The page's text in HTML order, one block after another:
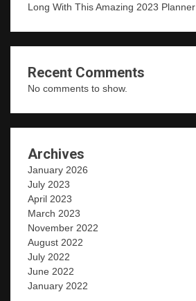
Long With This Amazing 2023 Planner
Recent Comments
No comments to show.
Archives
January 2026
July 2023
April 2023
March 2023
November 2022
August 2022
July 2022
June 2022
January 2022